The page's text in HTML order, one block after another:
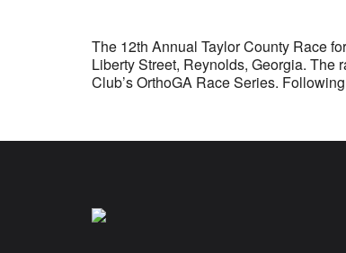
The 12th Annual Taylor County Race
Liberty Street, Reynolds, Georgia. The
Club’s OrthoGA Race Series.